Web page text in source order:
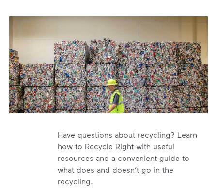
Have questions about recycling? Learn
how to Recycle Right with useful
resources and a convenient guide to
what does and doesn’t go in the
recycling.